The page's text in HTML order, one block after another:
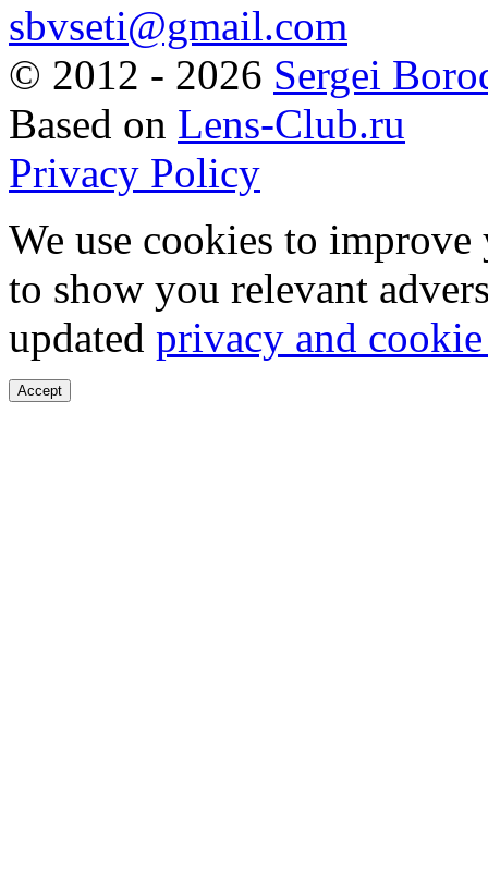
sbvseti@gmail.com
© 2012 - 2026 Sergei
Based on Lens-Club.ru
Privacy Policy
We use cookies to
to show you relevant
updated privacy and
Accept